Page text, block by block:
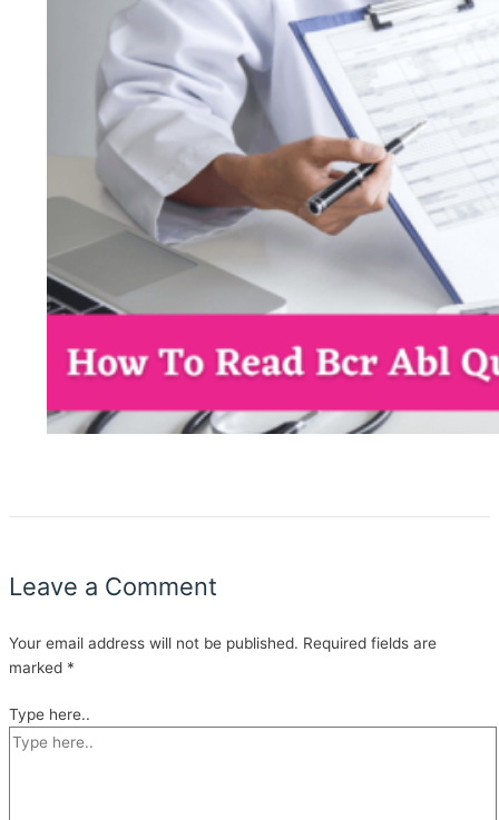
Leave a Comment
Your email address will not be published. Required fields are
marked *
Type here..